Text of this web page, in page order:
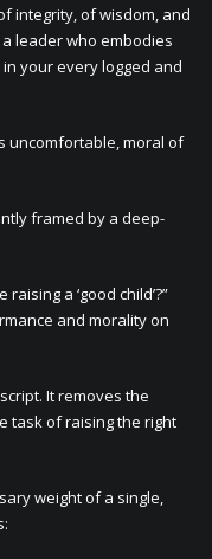
integrity, of wisdom, and
leader who embodies
your every logged and
uncomfortable, moral of
framed by a deep-
a ‘good child’?”
and morality on
It removes the
task of raising the right
weight of a single,